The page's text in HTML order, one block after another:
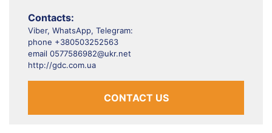
Contacts:
Viber, WhatsApp, Telegram:
phone +380503252563
email 0577586982@ukr.net
http://gdc.com.ua
CONTACT US